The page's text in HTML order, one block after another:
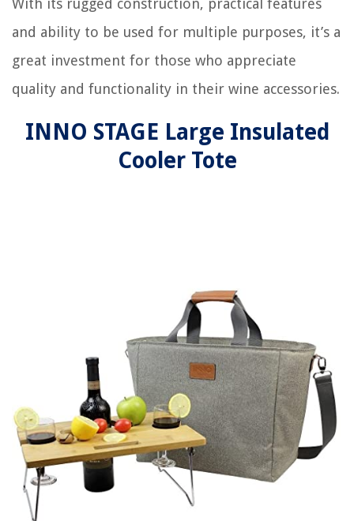
With its rugged construction, practical features
and ability to be used for multiple purposes, it’s a
great investment for those who appreciate
quality and functionality in their wine accessories.
INNO STAGE Large Insulated
Cooler Tote